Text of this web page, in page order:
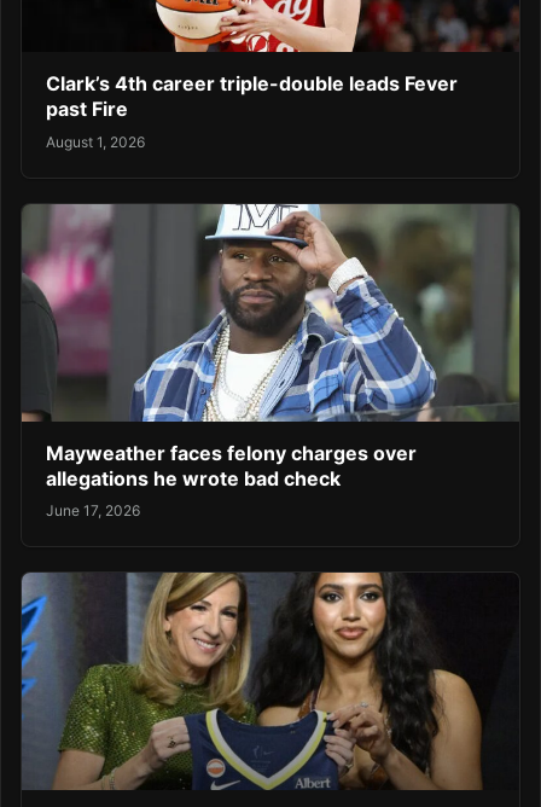
Clark’s 4th career triple-double leads Fever
past Fire
August 1, 2026
Mayweather faces felony charges over
allegations he wrote bad check
June 17, 2026